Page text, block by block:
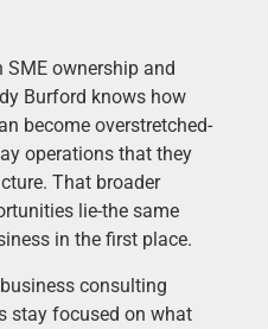
ownership and
Burford knows how
become overstretched-
operations that they
That broader
lie-the same
in the first place.
consulting
stay focused on what